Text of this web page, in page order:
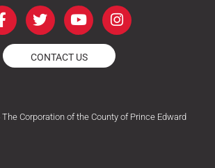
F
a
c
e
b
k
T
w
i
t
t
Y
o
u
t
u
I
n
s
a
m
CONTACT US
Corporation of the County of Prince Edward